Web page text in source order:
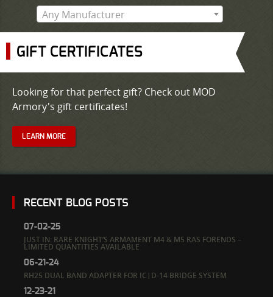
Any Manufacturer
GIFT CERTIFICATES
Looking for that perfect gift? Check out MOD
Armory's gift certificates!
LEARN MORE
RECENT BLOG POSTS
07-02-25
JUST IN: RARE KNIGHT’S ARMAMENT M4 & M5 RAS FORENDS –
LIMITED QUANTITIES AVAILABLE
06-21-24
RH25 DUAL BAND ADAPTER FOR IC|D-14 BRIDGE SYSTEM
12-23-21